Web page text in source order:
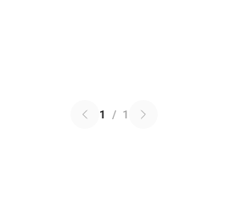
1 / 1